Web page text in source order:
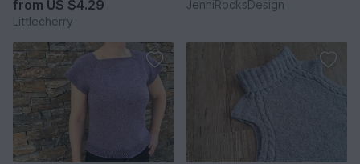
from US $4.29
Littlecherry
JenniRocksDesign